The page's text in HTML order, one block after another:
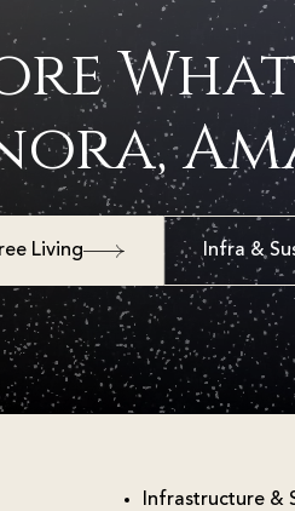
Living Infra &
Infrastructure &